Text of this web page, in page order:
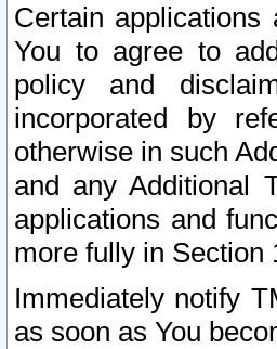
Certain
You to agree to
policy and
incorporated by
otherwise in such
and any Additional
applications and
more fully in Section
Immediately notify
as soon as You